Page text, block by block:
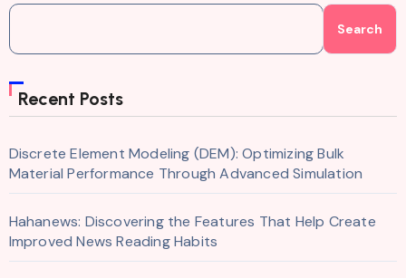
Search
Recent Posts
Discrete Element Modeling (DEM): Optimizing Bulk
Material Performance Through Advanced Simulation
Hahanews: Discovering the Features That Help Create
Improved News Reading Habits